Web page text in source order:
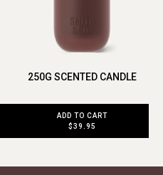
250G SCENTED CANDLE
ADD TO CART
$39.95